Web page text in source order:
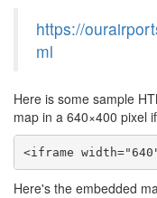
https://
ml
Here is some sample
map in a 640×400 pixel
<iframe
Here's the embedded